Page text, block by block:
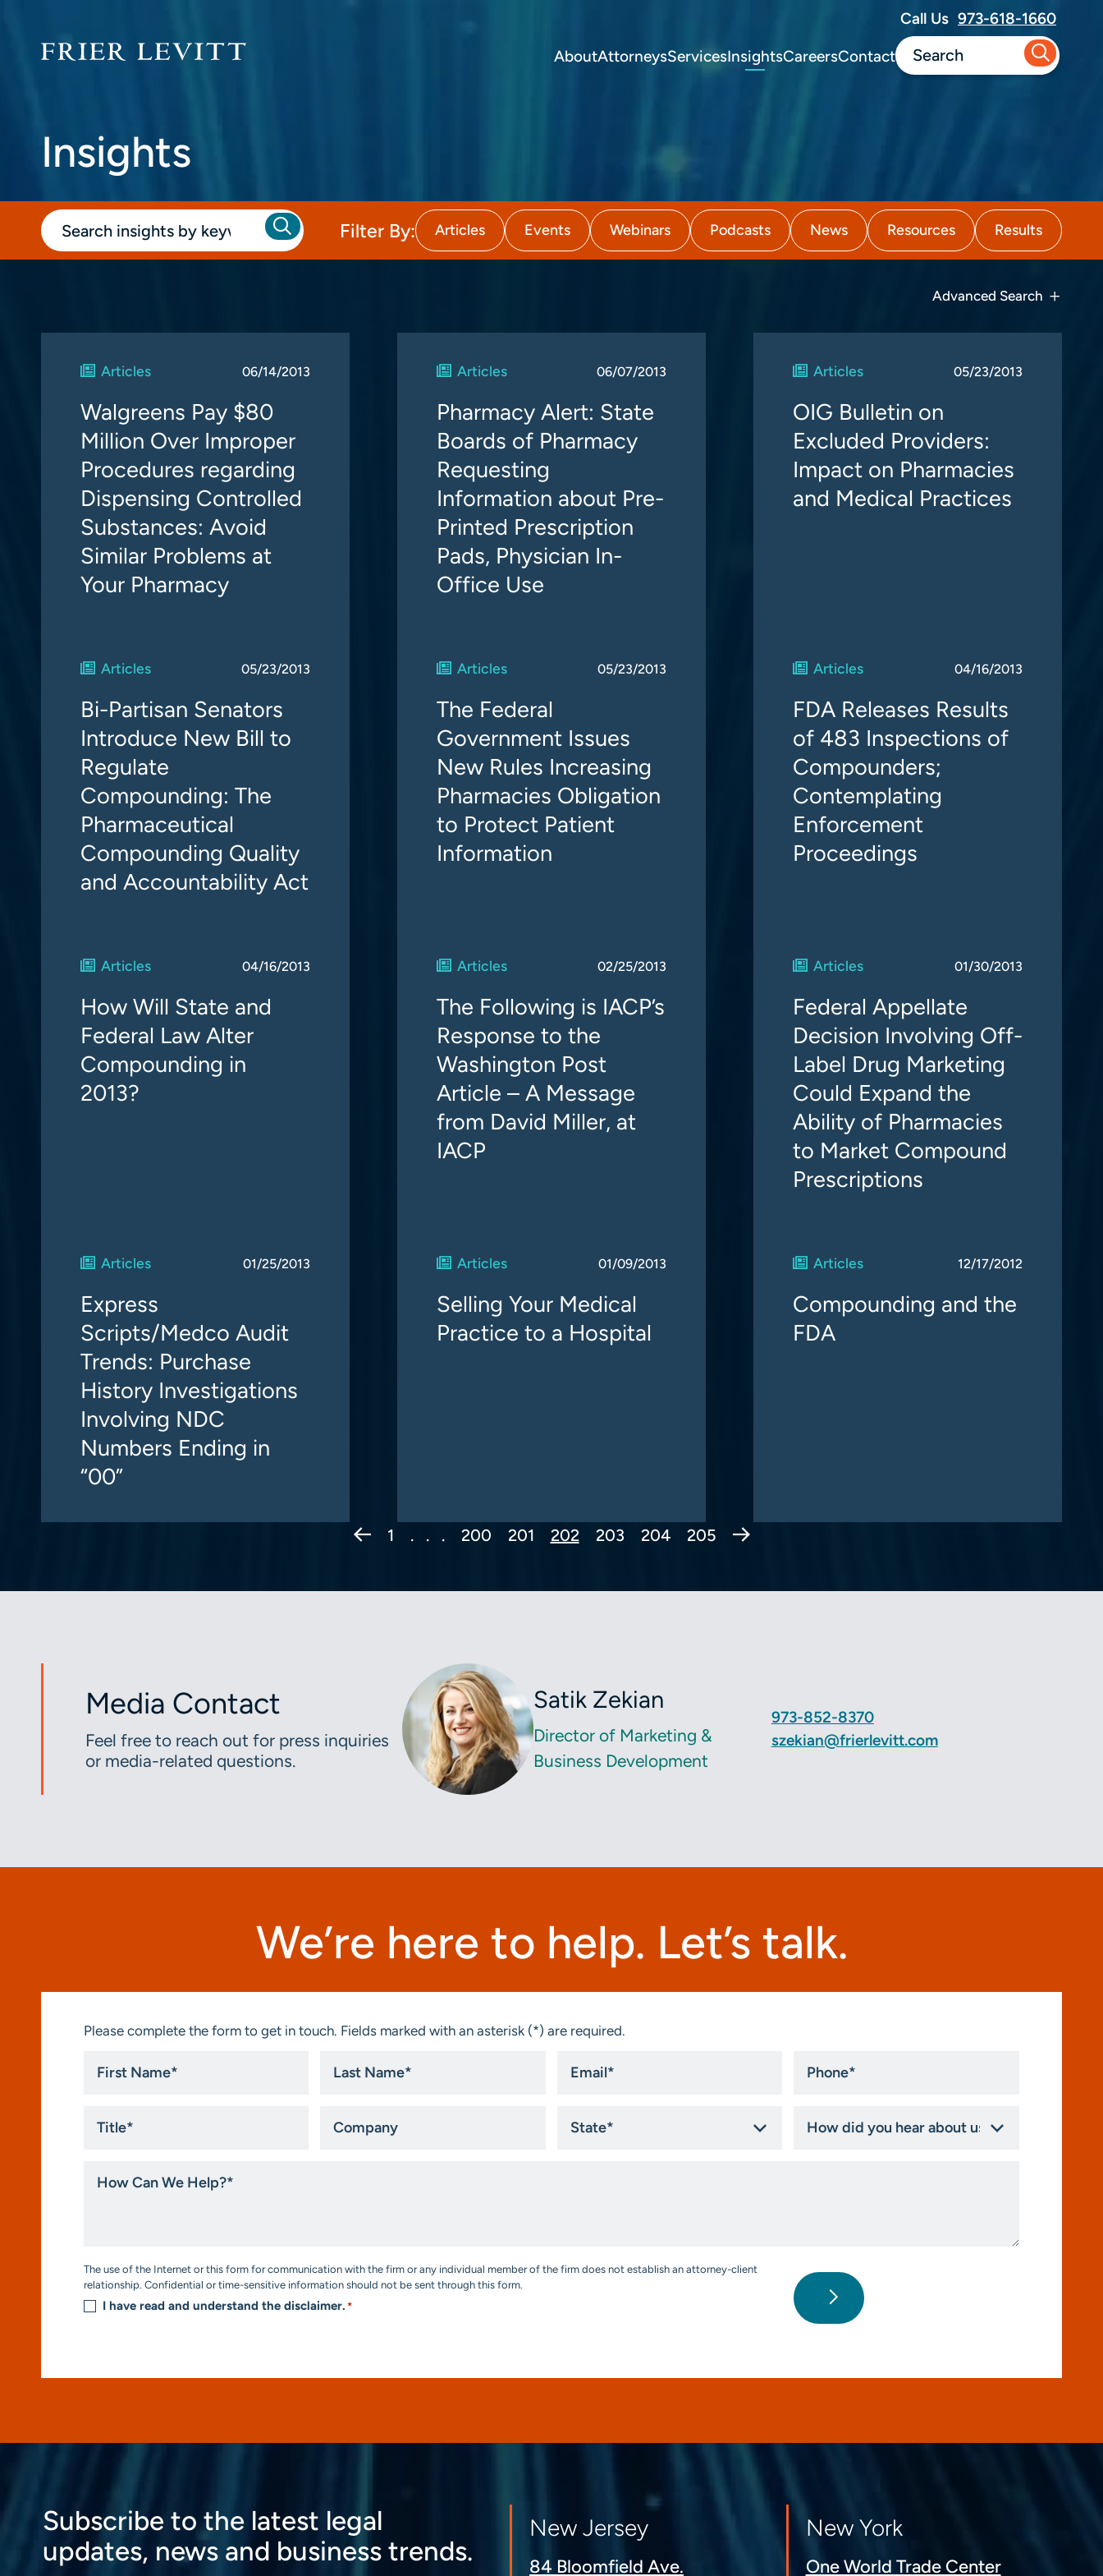
AboutAttorneysServicesInsightsCareersContact
Call Us 973-618-1660
Insights
Filter By: Articles Events Webinars Podcasts News Resources Results
Advanced Search
Articles 06/14/2013
Walgreens Pay $80
Million Over Improper
Procedures regarding
Dispensing Controlled
Substances: Avoid
Similar Problems at
Your Pharmacy
Articles 06/07/2013
Pharmacy Alert: State
Boards of Pharmacy
Requesting
Information about Pre-
Printed Prescription
Pads, Physician In-
Office Use
Articles 05/23/2013
OIG Bulletin on
Excluded Providers:
Impact on Pharmacies
and Medical Practices
Articles 05/23/2013
Bi-Partisan Senators
Introduce New Bill to
Regulate
Compounding: The
Pharmaceutical
Compounding Quality
and Accountability Act
Articles 05/23/2013
The Federal
Government Issues
New Rules Increasing
Pharmacies Obligation
to Protect Patient
Information
Articles 04/16/2013
FDA Releases Results
of 483 Inspections of
Compounders;
Contemplating
Enforcement
Proceedings
Articles 04/16/2013
How Will State and
Federal Law Alter
Compounding in
2013?
Articles 02/25/2013
The Following is IACP’s
Response to the
Washington Post
Article – A Message
from David Miller, at
IACP
Articles 01/30/2013
Federal Appellate
Decision Involving Off-
Label Drug Marketing
Could Expand the
Ability of Pharmacies
to Market Compound
Prescriptions
Articles 01/25/2013
Express
Scripts/Medco Audit
Trends: Purchase
History Investigations
Involving NDC
Numbers Ending in
“00”
Articles 01/09/2013
Selling Your Medical
Practice to a Hospital
Articles 12/17/2012
Compounding and the
FDA
Previous Page
1 . . . 200 201 202 203 204 205 Next Page
Media Contact
Feel free to reach out for press inquiries
or media-related questions.
Satik Zekian
Director of Marketing &
Business Development
973-852-8370
szekian@frierlevitt.com
We’re here to help. Let’s talk.
Please complete the form to get in touch. Fields marked with an asterisk (*) are required.
Name
Name
did
Can
Consent
*
The use of the Internet or this form for communication with the firm or any individual member of the firm does not establish an attorney-client
relationship. Confidential or time-sensitive information should not be sent through this form.
I have read and understand the disclaimer. *
Subscribe to the latest legal
updates, news and business trends.
New Jersey
84 Bloomfield Ave.
New York
One World Trade Center